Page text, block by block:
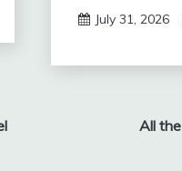
July 31, 2026
All